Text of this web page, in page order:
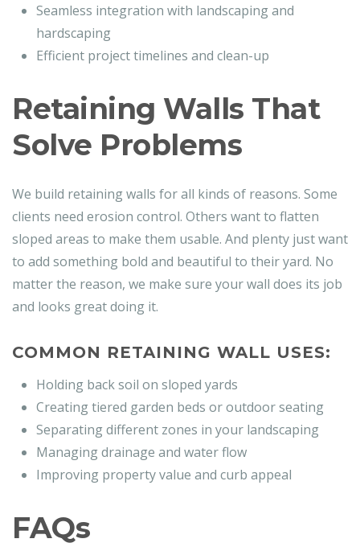
Seamless integration with landscaping and
hardscaping
Efficient project timelines and clean-up
Retaining Walls That
Solve Problems
We build retaining walls for all kinds of reasons. Some
clients need erosion control. Others want to flatten
sloped areas to make them usable. And plenty just want
to add something bold and beautiful to their yard. No
matter the reason, we make sure your wall does its job
and looks great doing it.
COMMON RETAINING WALL USES:
Holding back soil on sloped yards
Creating tiered garden beds or outdoor seating
Separating different zones in your landscaping
Managing drainage and water flow
Improving property value and curb appeal
FAQs